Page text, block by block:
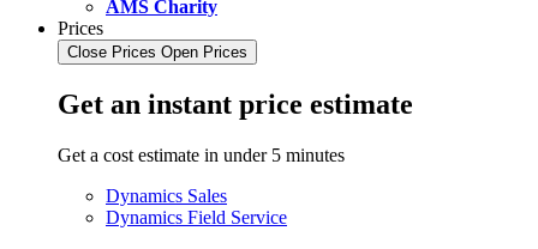
AMS Charity
Prices
Close Prices Open Prices
Get an instant price estimate
Get a cost estimate in under 5 minutes
Dynamics Sales
Dynamics Field Service